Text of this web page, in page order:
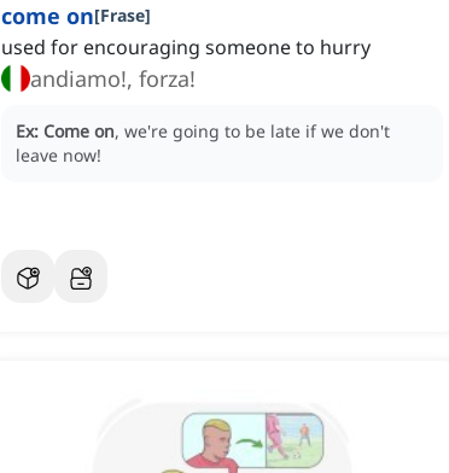
come on[Frase]
used for encouraging someone to hurry
andiamo!, forza!
Ex: Come on, we're going to be late if we don't
leave now!